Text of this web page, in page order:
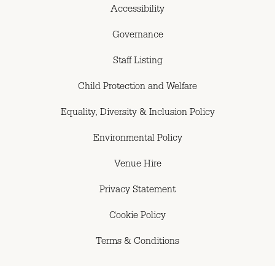
Accessibility
Governance
Staff Listing
Child Protection and Welfare
Equality, Diversity & Inclusion Policy
Environmental Policy
Venue Hire
Privacy Statement
Cookie Policy
Terms & Conditions